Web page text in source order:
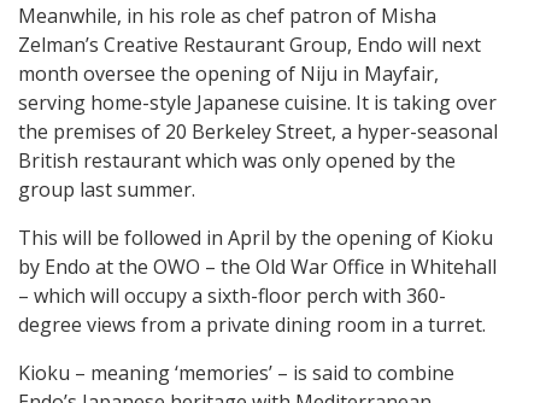
Meanwhile, in his role as chef patron of Misha
Zelman’s Creative Restaurant Group, Endo will next
month oversee the opening of Niju in Mayfair,
serving home-style Japanese cuisine. It is taking over
the premises of 20 Berkeley Street, a hyper-seasonal
British restaurant which was only opened by the
group last summer.
This will be followed in April by the opening of Kioku
by Endo at the OWO – the Old War Office in Whitehall
– which will occupy a sixth-floor perch with 360-
degree views from a private dining room in a turret.
Kioku – meaning ‘memories’ – is said to combine